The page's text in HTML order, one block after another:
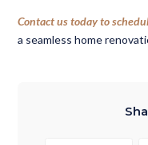
Contact us today to
a seamless home